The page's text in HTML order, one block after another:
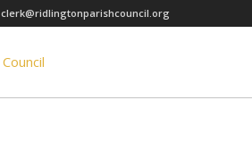
clerk@ridlingtonparishcouncil.org